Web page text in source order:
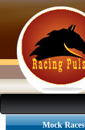
Mock Races